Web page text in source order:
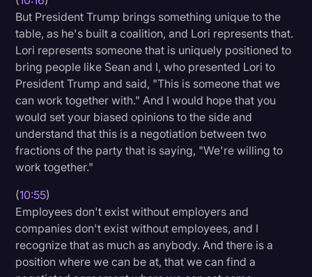
But President Trump brings something unique to the
table, as he's built a coalition, and Lori represents that.
Lori represents someone that is uniquely positioned to
bring people like Sean and I, who presented Lori to
President Trump and said, "This is someone that we
can work together with." And I would hope that you
would set your biased opinions to the side and
understand that this is a negotiation between two
fractions of the party that is saying, "We're willing to
work together."
(10:55)
Employees don't exist without employers and
companies don't exist without employees, and I
recognize that as much as anybody. And there is a
position where we can be at, that we can find a